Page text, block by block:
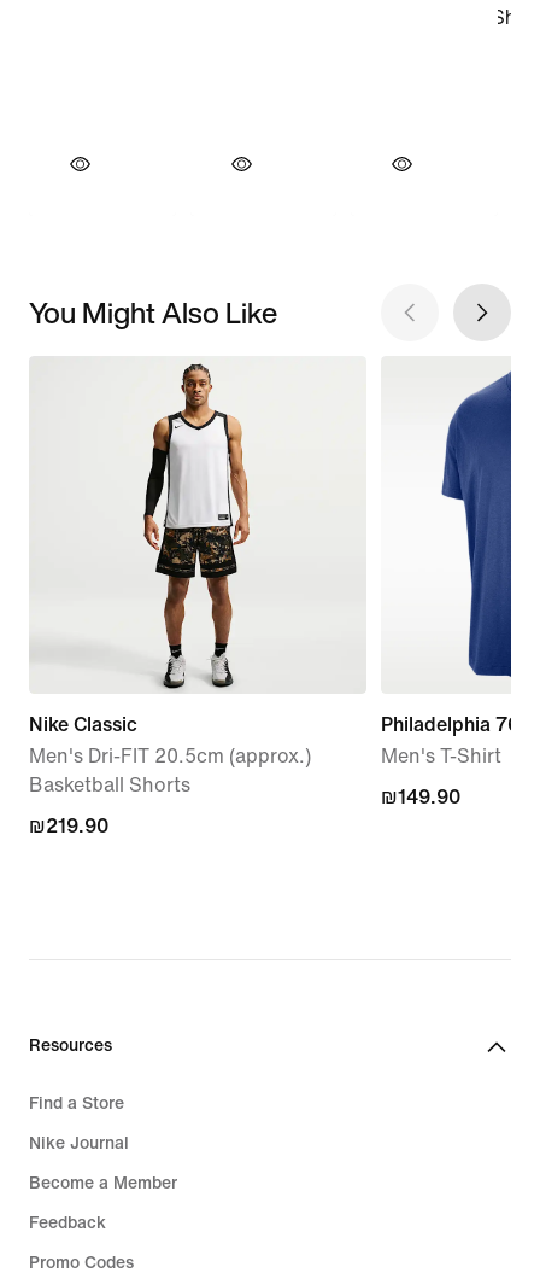
You Might Also Like
Nike Classic
Men's Dri-FIT 20.5cm (approx.)
Basketball Shorts
₪219.90
₪219.90
Philadelphia
Men's T-Shirt
₪149.90
₪149.90
Resources
Find a Store
Nike Journal
Become a Member
Feedback
Promo Codes